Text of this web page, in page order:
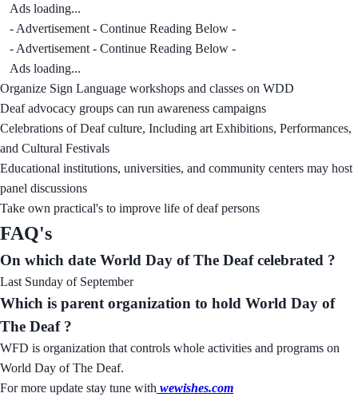
Ads loading...
- Advertisement - Continue Reading Below -
- Advertisement - Continue Reading Below -
Ads loading...
Organize Sign Language workshops and classes on WDD
Deaf advocacy groups can run awareness campaigns
Celebrations of Deaf culture, Including art Exhibitions, Performances,
and Cultural Festivals
Educational institutions, universities, and community centers may host
panel discussions
Take own practical's to improve life of deaf persons
FAQ's
On which date World Day of The Deaf celebrated ?
Last Sunday of September
Which is parent organization to hold World Day of
The Deaf ?
WFD is organization that controls whole activities and programs on
World Day of The Deaf.
For more update stay tune with wewishes.com